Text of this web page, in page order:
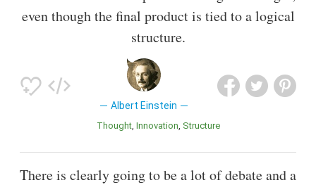
even though the final product is tied to a logical
structure.
Albert Einstein
Thought Innovation Structure
There is clearly going to be a lot of debate and a